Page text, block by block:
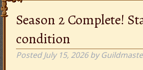
Season 2 Complete!
condition
PostedJuly 15, 2026 by